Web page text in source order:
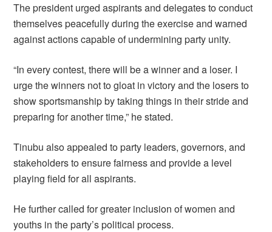
The president urged aspirants and delegates to conduct
themselves peacefully during the exercise and warned
against actions capable of undermining party unity.
“In every contest, there will be a winner and a loser. I
urge the winners not to gloat in victory and the losers to
show sportsmanship by taking things in their stride and
preparing for another time,” he stated.
Tinubu also appealed to party leaders, governors, and
stakeholders to ensure fairness and provide a level
playing field for all aspirants.
He further called for greater inclusion of women and
youths in the party’s political process.